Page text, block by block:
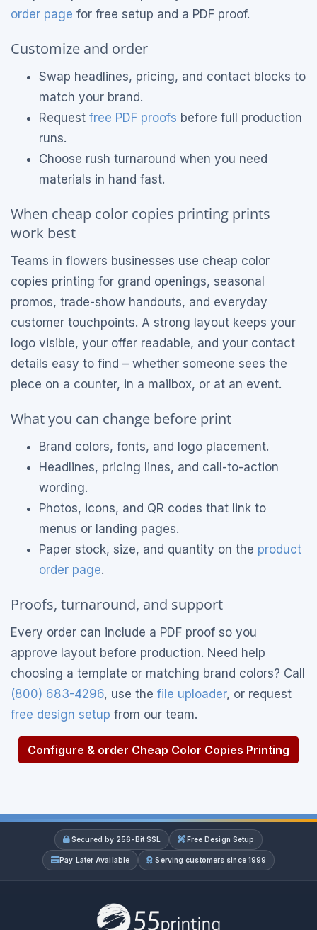
order page for free setup and a PDF proof.
Customize and order
Swap headlines, pricing, and contact blocks to
match your brand.
Request free PDF proofs before full production
runs.
Choose rush turnaround when you need
materials in hand fast.
When cheap color copies printing prints
work best
Teams in flowers businesses use cheap color
copies printing for grand openings, seasonal
promos, trade-show handouts, and everyday
customer touchpoints. A strong layout keeps your
logo visible, your offer readable, and your contact
details easy to find – whether someone sees the
piece on a counter, in a mailbox, or at an event.
What you can change before print
Brand colors, fonts, and logo placement.
Headlines, pricing lines, and call-to-action
wording.
Photos, icons, and QR codes that link to
menus or landing pages.
Paper stock, size, and quantity on the product
order page.
Proofs, turnaround, and support
Every order can include a PDF proof so you
approve layout before production. Need help
choosing a template or matching brand colors? Call
(800) 683-4296, use the file uploader, or request
free design setup from our team.
Configure & order Cheap Color Copies Printing
Secured by 256-Bit SSL Free Design Setup
Pay Later Available Serving customers since 1999